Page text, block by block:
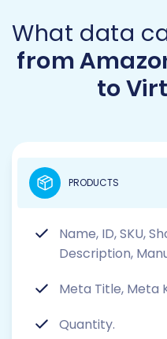
What data
from
to
Name, ID, SKU,
Description,
Meta Title, Meta
Quantity.
PRODUCTS